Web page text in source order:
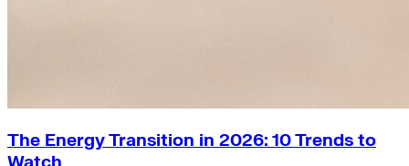
The Energy Transition in 2026: 10 Trends to